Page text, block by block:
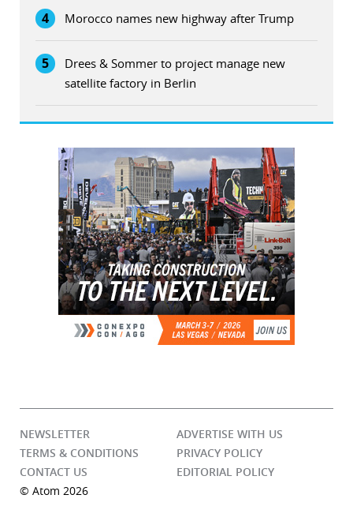
4 Morocco names new highway after Trump
5
Drees & Sommer to project manage new
satellite factory in Berlin
NEWSLETTER
ADVERTISE WITH US
TERMS & CONDITIONS
PRIVACY POLICY
CONTACT US
EDITORIAL POLICY
© Atom 2026